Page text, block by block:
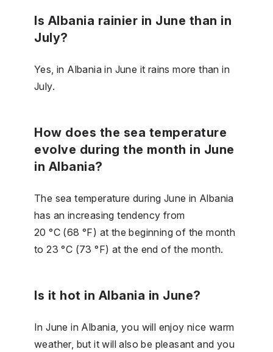
Is Albania rainier in June than in
July?
Yes, in Albania in June it rains more than in
July.
How does the sea temperature
evolve during the month in June
in Albania?
The sea temperature during June in Albania
has an increasing tendency from
20 °C (68 °F) at the beginning of the month
to 23 °C (73 °F) at the end of the month.
Is it hot in Albania in June?
In June in Albania, you will enjoy nice warm
weather, but it will also be pleasant and you